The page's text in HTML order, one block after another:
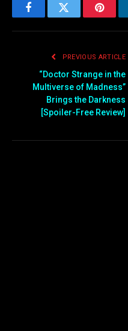
FacebookTwitter
PREVIOUS ARTICLE
“Doctor Strange in the
Multiverse of Madness”
Brings the Darkness
[Spoiler-Free Review]